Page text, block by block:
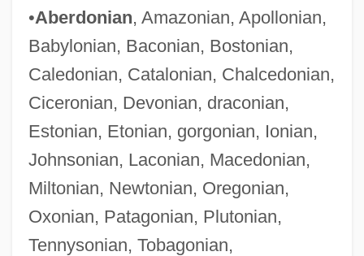
•Aberdonian, Amazonian, Apollonian,
Babylonian, Baconian, Bostonian,
Caledonian, Catalonian, Chalcedonian,
Ciceronian, Devonian, draconian,
Estonian, Etonian, gorgonian, Ionian,
Johnsonian, Laconian, Macedonian,
Miltonian, Newtonian, Oregonian,
Oxonian, Patagonian, Plutonian,
Tennysonian, Tobagonian,